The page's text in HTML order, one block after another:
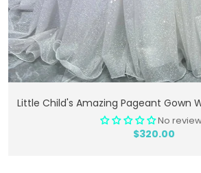
Add To Cart
Little Child's Amazing Pageant Gown
No
$320.00